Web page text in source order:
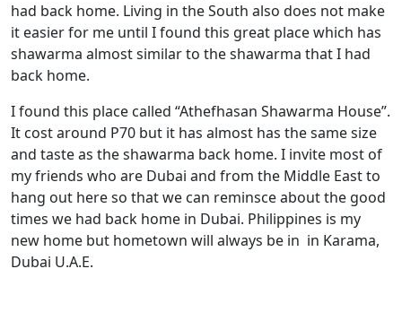
had back home. Living in the South also does not make
it easier for me until I found this great place which has
shawarma almost similar to the shawarma that I had
back home.
I found this place called “Athefhasan Shawarma House”.
It cost around P70 but it has almost has the same size
and taste as the shawarma back home. I invite most of
my friends who are Dubai and from the Middle East to
hang out here so that we can reminsce about the good
times we had back home in Dubai. Philippines is my
new home but hometown will always be in in Karama,
Dubai U.A.E.